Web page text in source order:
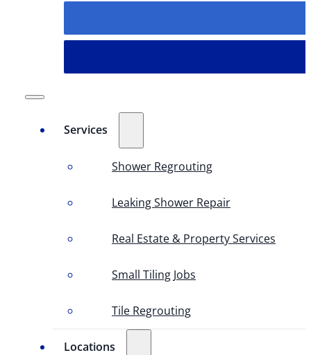
Services
Shower Regrouting
Leaking Shower Repair
Real Estate & Property Services
Small Tiling Jobs
Tile Regrouting
Locations